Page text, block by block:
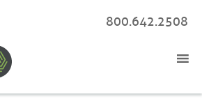
800.642.2508